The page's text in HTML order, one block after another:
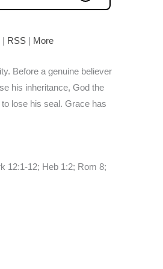
| RSS | More
Before a genuine believer
his inheritance, God the
lose his seal. Grace has
12:1-12; Heb 1:2; Rom 8;